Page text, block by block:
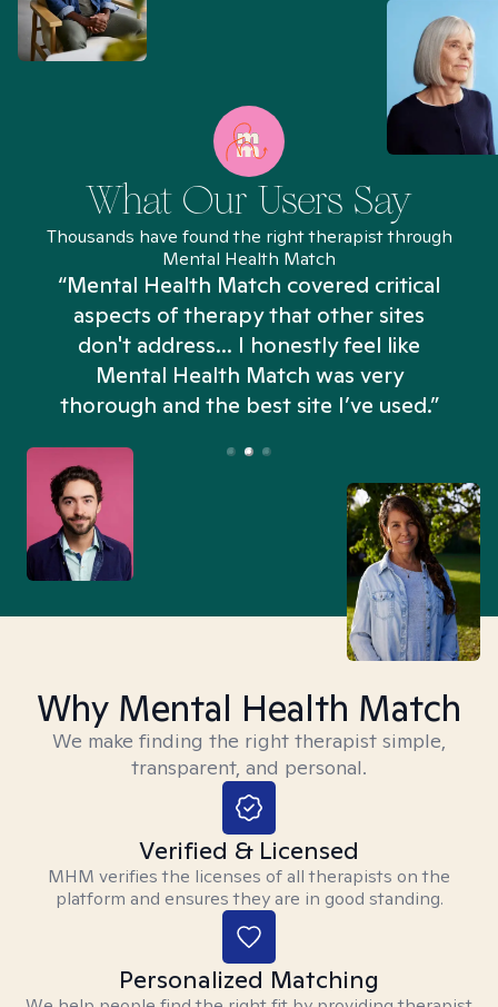
What Our Users Say
Thousands have found the right therapist through
Mental Health Match
“Mental Health Match covered critical
aspects of therapy that other sites
don't address... I honestly feel like
Mental Health Match was very
thorough and the best site I’ve used.”
Why Mental Health Match
We make finding the right therapist simple,
transparent, and personal.
Verified & Licensed
MHM verifies the licenses of all therapists on the
platform and ensures they are in good standing.
Personalized Matching